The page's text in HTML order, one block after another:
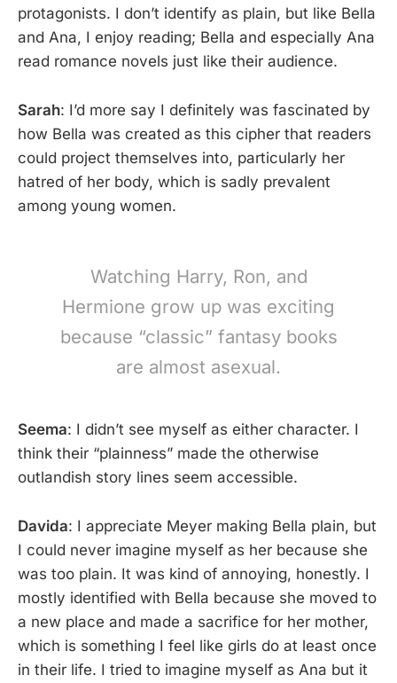
protagonists. I don’t identify as plain, but like Bella
and Ana, I enjoy reading; Bella and especially Ana
read romance novels just like their audience.
Sarah: I’d more say I definitely was fascinated by
how Bella was created as this cipher that readers
could project themselves into, particularly her
hatred of her body, which is sadly prevalent
among young women.
Watching Harry, Ron, and
Hermione grow up was exciting
because “classic” fantasy books
are almost asexual.
Seema: I didn’t see myself as either character. I
think their “plainness” made the otherwise
outlandish story lines seem accessible.
Davida: I appreciate Meyer making Bella plain, but
I could never imagine myself as her because she
was too plain. It was kind of annoying, honestly. I
mostly identified with Bella because she moved to
a new place and made a sacrifice for her mother,
which is something I feel like girls do at least once
in their life. I tried to imagine myself as Ana but it